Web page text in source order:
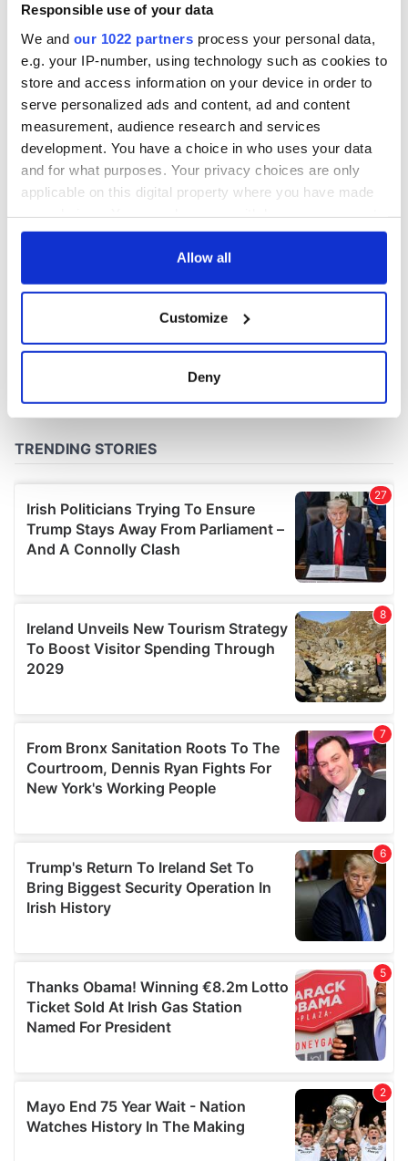
Responsible use of your data
We and our 1022 partners process your personal data,
e.g. your IP-number, using technology such as cookies to
store and access information on your device in order to
serve personalized ads and content, ad and content
measurement, audience research and services
development. You have a choice in who uses your data
and for what purposes. Your privacy choices are only
applicable on this digital property where you have made
any time from the Cookie Declaration or by clicking on
Collect information about your geographical
location which can be accurate to within several
We use cookies to personalise content and ads, to
provide social media features and to analyse our traffic.
We also share information about your use of our site with
our social media, advertising and analytics partners who
provided to them or that they’ve collected from your use
of their services.
Allow all
Customize
Deny
exchange linking
Cork and
Washington, DC
COMMENTS